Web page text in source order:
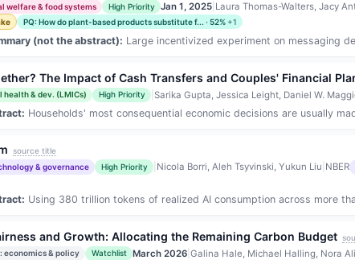
welfare & food systems
High Priority Jan 1, 2025| Laura Thomas-Walters, Jacy
PQ: How do plant-based products substitute f... · 52% +1
(not the abstract): Large incentivized experiment on messaging
The Impact of Cash Transfers and Couples' Financial
health & dev. (LMICs)
High Priority | Sarika Gupta, Jessica Leight, Daniel W.
Households' most consequential economic decisions are usually
source title
& governance
High Priority | Nicola Borri, Aleh Tsyvinski, Yukun Liu NBER
Using 380 trillion tokens of realized AI consumption across more
and Growth: Allocating the Remaining Carbon Budget
economics & policy
Watchlist March 2026| Galina Hale, Michael Halling, Nora